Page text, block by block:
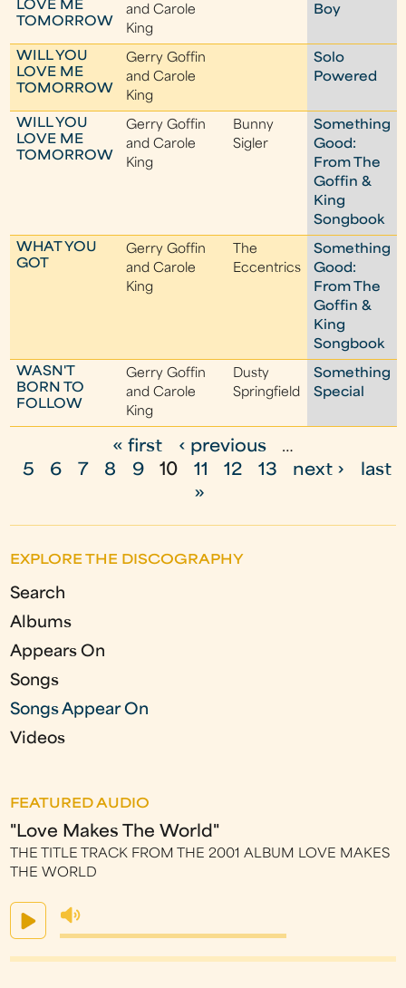
LOVE ME
TOMORROW
and Carole
King
Boy
WILL YOU
LOVE ME
TOMORROW
Gerry Goffin
and Carole
King
Solo
Powered
WILL YOU
LOVE ME
TOMORROW
Gerry Goffin
and Carole
King
Bunny
Sigler
Something
Good:
From The
Goffin &
King
Songbook
WHAT YOU
GOT
Gerry Goffin
and Carole
King
The
Eccentrics
Something
Good:
From The
Goffin &
King
Songbook
WASN'T
BORN TO
FOLLOW
Gerry Goffin
and Carole
King
Dusty
Springfield
Something
Special
g
e
s
« first ‹ previous
…
5
6 7 8 9 10 11 12 13 next ›
last
»
EXPLORE THE DISCOGRAPHY
Search
Albums
Appears On
Songs
Songs Appear On
Videos
FEATURED AUDIO
"Love Makes The World"
THE TITLE TRACK FROM THE 2001 ALBUM LOVE MAKES
THE WORLD